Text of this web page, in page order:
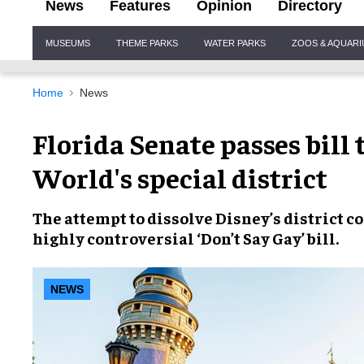
News Features Opinion Directory
Navigation
MUSEUMS THEME PARKS WATER PARKS ZOOS &
Home News
Florida Senate passes
World's special district
The attempt todissolve Disney’s district
highlycontroversial ‘Don’t Say Gay’ bill.
NEWS